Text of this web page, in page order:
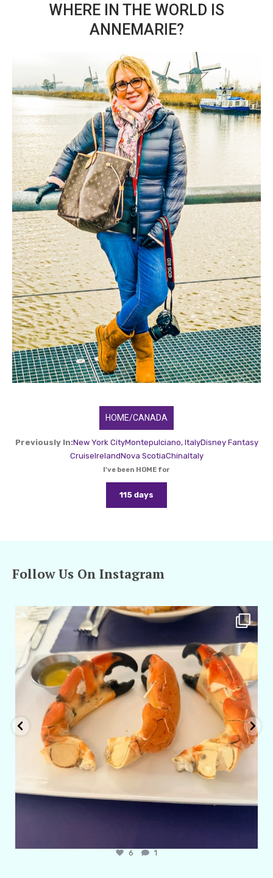
WHERE IN THE WORLD IS
ANNEMARIE?
HOME/CANADA
Previously In:New York CityMontepulciano, ItalyDisney Fantasy
CruiseIrelandNova ScotiaChinaItaly
I've been HOME for
115 days
Follow Us On Instagram
amarieleblanc
6 1